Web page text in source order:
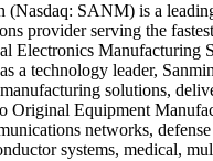
(Nasdaq: SANM) is a
provider serving the
Electronics Manufacturing
a technology leader,
solutions,
Original Equipment
networks, defense
systems, medical,